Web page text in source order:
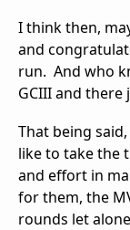
I think then,
and
run. And who
GCIII and there
That being
like to take the
and effort in
for them, the
rounds let